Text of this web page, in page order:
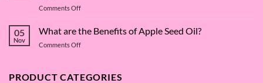
Deep
into
Comments Offon
Many
Virtues
of
–
05
Nov
What are the Benefits of Apple Seed Oil?
Comments Offon
the
PRODUCT CATEGORIES